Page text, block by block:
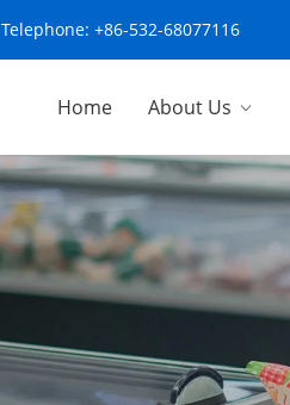
Telephone: +86-532-68077116
Home About Us